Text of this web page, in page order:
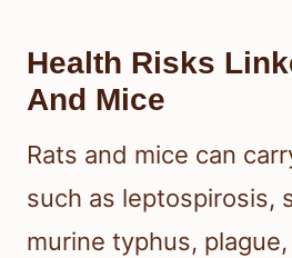
Health Risks
And Mice
Rats and mice can
such as leptospirosis,
murine typhus,